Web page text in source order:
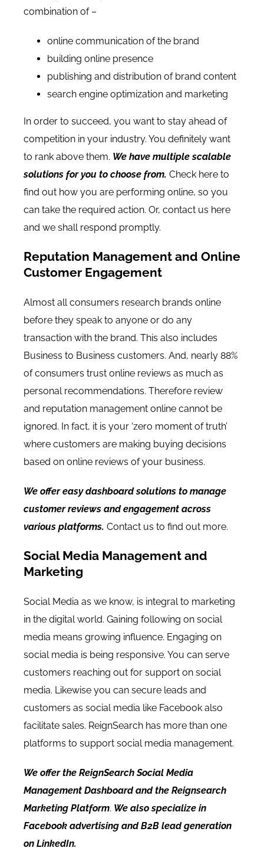
combination of –
online communication of the brand
building online presence
publishing and distribution of brand content
search engine optimization and marketing
In order to succeed, you want to stay ahead of
competition in your industry. You definitely want
to rank above them. We have multiple scalable
solutions for you to choose from. Check here to
find out how you are performing online, so you
can take the required action. Or, contact us here
and we shall respond promptly.
Reputation Management and Online
Customer Engagement
Almost all consumers research brands online
before they speak to anyone or do any
transaction with the brand. This also includes
Business to Business customers. And, nearly 88%
of consumers trust online reviews as much as
personal recommendations. Therefore review
and reputation management online cannot be
ignored. In fact, it is your ‘zero moment of truth’
where customers are making buying decisions
based on online reviews of your business.
We offer easy dashboard solutions to manage
customer reviews and engagement across
various platforms. Contact us to find out more.
Social Media Management and
Marketing
Social Media as we know, is integral to marketing
in the digital world. Gaining following on social
media means growing influence. Engaging on
social media is being responsive. You can serve
customers reaching out for support on social
media. Likewise you can secure leads and
customers as social media like Facebook also
facilitate sales. ReignSearch has more than one
platforms to support social media management.
We offer the ReignSearch Social Media
Management Dashboardand the Reignsearch
Marketing Platform. We also specialize in
Facebook advertising and B2B lead generation
on LinkedIn.